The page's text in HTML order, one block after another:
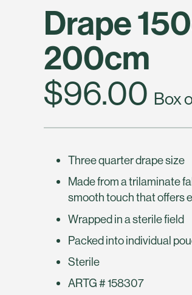
Drape
200cm
$96.00 Box
Three quarter drape size
Made from a trilaminate
smooth touch that offers
Wrapped in a sterile field
Packed into individual
Sterile
ARTG # 158307